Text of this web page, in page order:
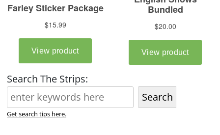
Search The Strips:
Search
Get search tips here.